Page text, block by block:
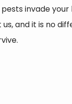
invade
and it is no